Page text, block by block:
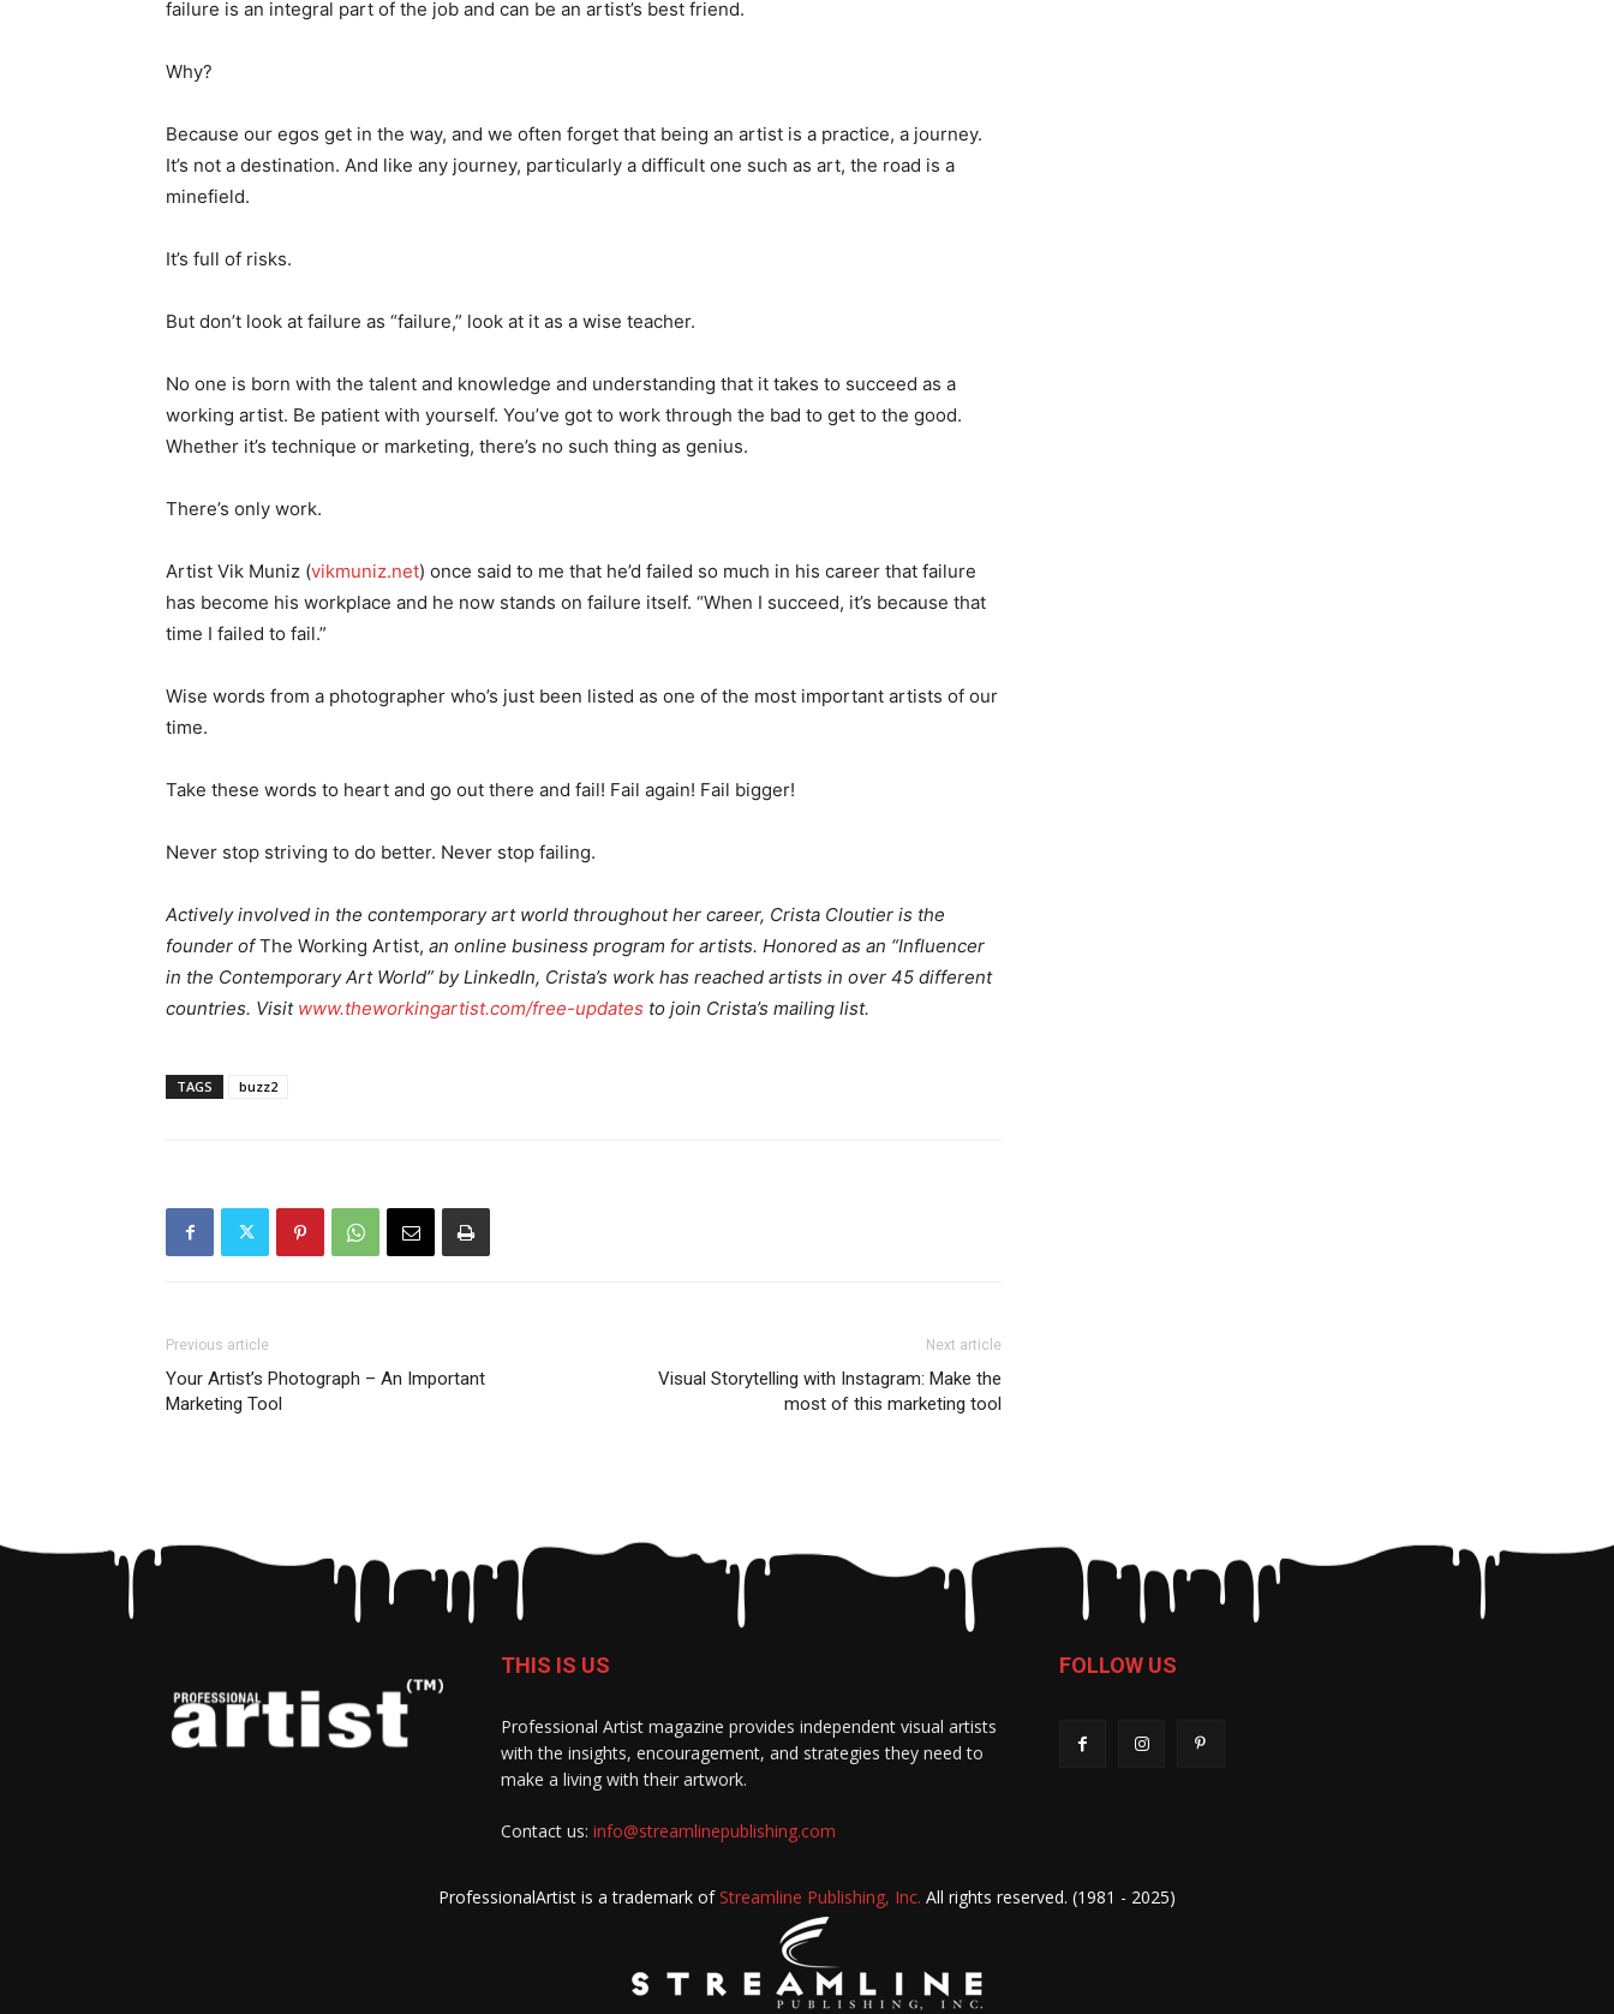
failure is an integral part of the job and can be an artist’s best friend.
Why?
Because our egos get in the way, and we often forget that being an artist is a practice, a journey.
It’s not a destination. And like any journey, particularly a difficult one such as art, the road is a
minefield.
It’s full of risks.
But don’t look at failure as “failure,” look at it as a wise teacher.
No one is born with the talent and knowledge and understanding that it takes to succeed as a
working artist. Be patient with yourself. You’ve got to work through the bad to get to the good.
Whether it’s technique or marketing, there’s no such thing as genius.
There’s only work.
Artist Vik Muniz (vikmuniz.net) once said to me that he’d failed so much in his career that failure
has become his workplace and he now stands on failure itself. “When I succeed, it’s because that
time I failed to fail.”
Wise words from a photographer who’s just been listed as one of the most important artists of our
time.
Take these words to heart and go out there and fail! Fail again! Fail bigger!
Never stop striving to do better. Never stop failing.
Actively involved in the contemporary art world throughout her career, Crista Cloutier is the
founder ofThe Working Artist, an online business program for artists. Honored as an “Influencer
in the Contemporary Art World” by LinkedIn, Crista’s work has reached artists in over 45 different
countries. Visit www.theworkingartist.com/free-updates to join Crista’s mailing list.
TAGS buzz2
Previous article
Your Artist’s Photograph – An Important
Marketing Tool
Next article
Visual Storytelling with Instagram: Make the
most of this marketing tool
THIS IS US
Professional Artist magazine provides independent visual artists
with the insights, encouragement, and strategies they need to
make a living with their artwork.
Contact us: info@streamlinepublishing.com
FOLLOW US
ProfessionalArtist is a trademark ofStreamline Publishing, Inc. All rights reserved. (1981 - 2025)